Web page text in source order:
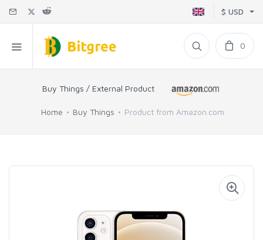
$ USD
0
Buy Things / External Product
Home Buy Things Product from Amazon.com